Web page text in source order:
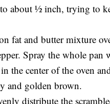
about ½ inch, trying to
fat and butter mixture
Spray the whole
the center of the oven
and golden brown.
distribute the